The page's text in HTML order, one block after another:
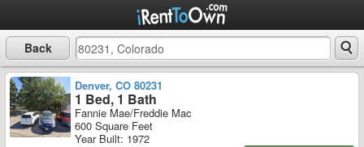
Back
Denver, CO 80231
1 Bed, 1 Bath
Fannie Mae/Freddie Mac
600 Square Feet
Year Built: 1972